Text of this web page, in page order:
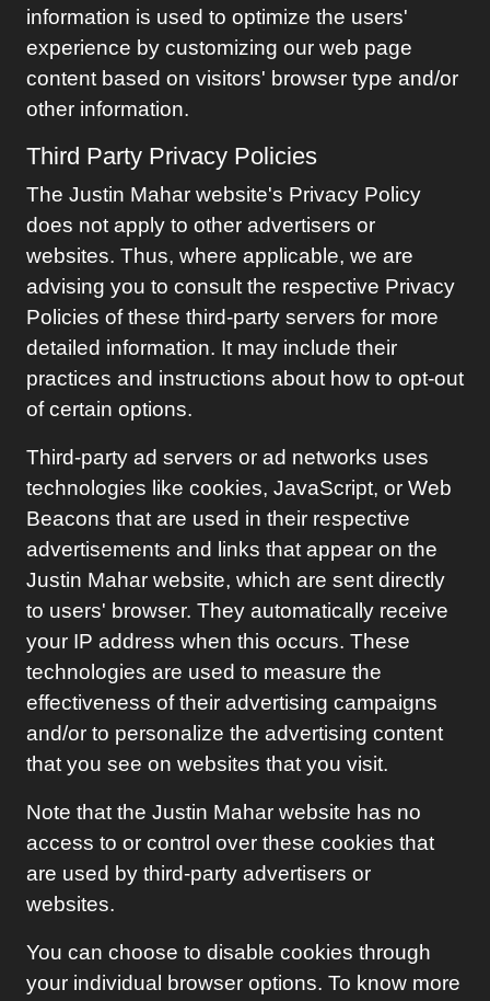
information is used to optimize the users'
experience by customizing our web page
content based on visitors' browser type and/or
other information.
Third Party Privacy Policies
The Justin Mahar website's Privacy Policy
does not apply to other advertisers or
websites. Thus, where applicable, we are
advising you to consult the respective Privacy
Policies of these third-party servers for more
detailed information. It may include their
practices and instructions about how to opt-out
of certain options.
Third-party ad servers or ad networks uses
technologies like cookies, JavaScript, or Web
Beacons that are used in their respective
advertisements and links that appear on the
Justin Mahar website, which are sent directly
to users' browser. They automatically receive
your IP address when this occurs. These
technologies are used to measure the
effectiveness of their advertising campaigns
and/or to personalize the advertising content
that you see on websites that you visit.
Note that the Justin Mahar website has no
access to or control over these cookies that
are used by third-party advertisers or
websites.
You can choose to disable cookies through
your individual browser options. To know more